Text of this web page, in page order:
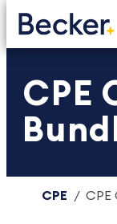
CPE
CPE CPE